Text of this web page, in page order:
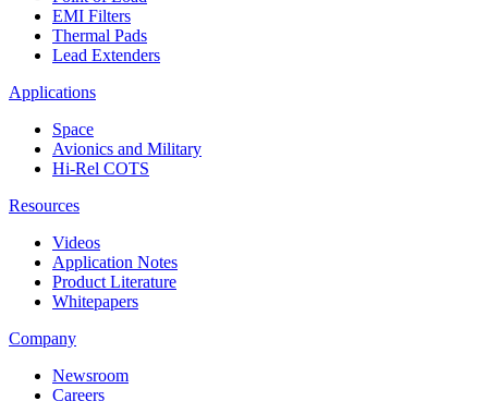
EMI Filters
Thermal Pads
Lead Extenders
Applications
Space
Avionics and Military
Hi-Rel COTS
Resources
Videos
Application Notes
Product Literature
Whitepapers
Company
Newsroom
Careers